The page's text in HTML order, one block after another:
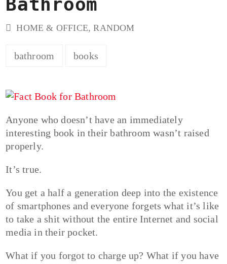
Bathroom
HOME & OFFICE,RANDOM
bathroom books
Anyone who doesn’t have an immediately
interesting book in their bathroom wasn’t raised
properly.
It’s true.
You get a half a generation deep into the existence
of smartphones and everyone forgets what it’s like
to take a shit without the entire Internet and social
media in their pocket.
What if you forgot to charge up? What if you have